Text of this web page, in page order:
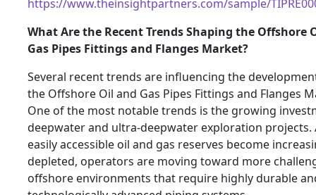
https://www.theinsightpartners.com/sample/
What Are the Recent Trends Shaping the Offshore
Gas Pipes Fittings and Flanges Market?
Several recent trends are influencing the
the Offshore Oil and Gas Pipes Fittings and Flanges
One of the most notable trends is the growing
deepwater and ultra-deepwater exploration projects.
easily accessible oil and gas reserves become
depleted, operators are moving toward more
offshore environments that require highly durable